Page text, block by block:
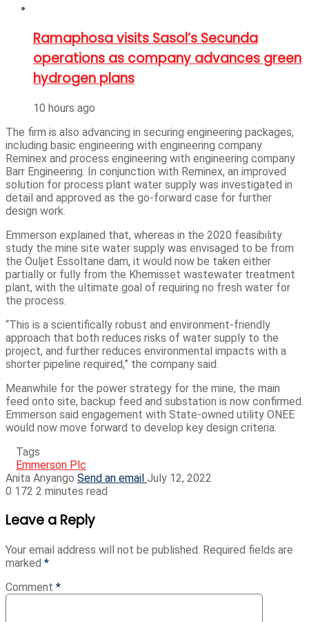
Ramaphosa visits Sasol’s Secunda
operations as company advances green
hydrogen plans
10 hours ago
The firm is also advancing in securing engineering packages,
including basic engineering with engineering company
Reminex and process engineering with engineering company
Barr Engineering. In conjunction with Reminex, an improved
solution for process plant water supply was investigated in
detail and approved as the go-forward case for further
design work.
Emmerson explained that, whereas in the 2020 feasibility
study the mine site water supply was envisaged to be from
the Ouljet Essoltane dam, it would now be taken either
partially or fully from the Khemisset wastewater treatment
plant, with the ultimate goal of requiring no fresh water for
the process.
“This is a scientifically robust and environment-friendly
approach that both reduces risks of water supply to the
project, and further reduces environmental impacts with a
shorter pipeline required,” the company said.
Meanwhile for the power strategy for the mine, the main
feed onto site, backup feed and substation is now confirmed.
Emmerson said engagement with State-owned utility ONEE
would now move forward to develop key design criteria.
Tags
Emmerson Plc
Anita Anyango Send an email July 12, 2022
0 172 2 minutes read
Leave a Reply
Your email address will not be published. Required fields are
marked *
Comment *